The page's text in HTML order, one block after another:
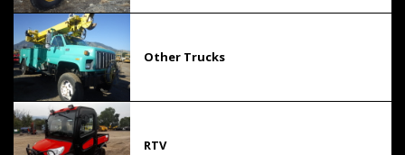
Other Trucks
RTV